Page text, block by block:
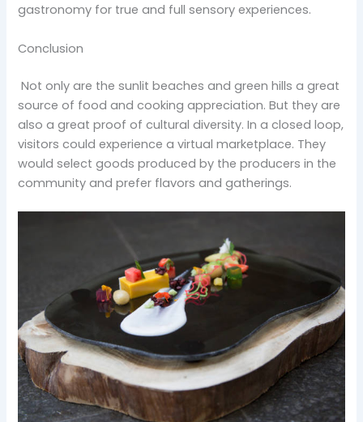
gastronomy for true and full sensory experiences.
Conclusion
Not only are the sunlit beaches and green hills a great
source of food and cooking appreciation. But they are
also a great proof of cultural diversity. In a closed loop,
visitors could experience a virtual marketplace. They
would select goods produced by the producers in the
community and prefer flavors and gatherings.